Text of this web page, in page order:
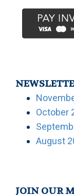
October
August
JOIN OUR